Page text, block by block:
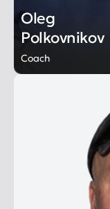
Oleg
Polkovnikov
Coach